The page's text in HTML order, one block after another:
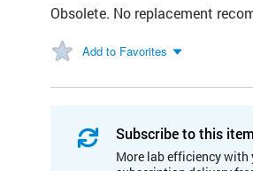
Obsolete. No replacement
Add to Favorites
Subscribe to this
More lab efficiency with